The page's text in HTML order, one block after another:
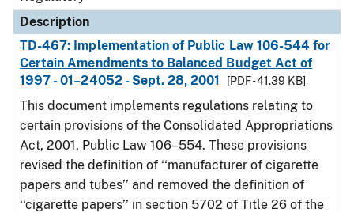
Description
TD-467: Implementation of Public Law 106-544 for
Certain Amendments to Balanced Budget Act of
1997 - 01–24052 - Sept. 28, 2001
[PDF - 41.39 KB]
This document implements regulations relating to
certain provisions of the Consolidated Appropriations
Act, 2001, Public Law 106–554. These provisions
revised the definition of ‘‘manufacturer of cigarette
papers and tubes’’ and removed the definition of
‘‘cigarette papers’’ in section 5702 of Title 26 of the